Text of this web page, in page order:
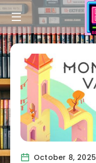
October 8, 2025